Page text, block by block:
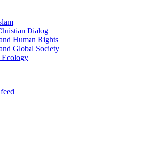
Dialog
Human Rights
Global Society
Ecology